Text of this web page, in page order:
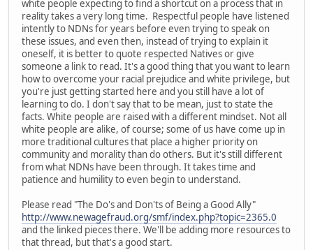
white people expecting to find a shortcut on a process that in
reality takes a very long time. Respectful people have listened
intently to NDNs for years before even trying to speak on
these issues, and even then, instead of trying to explain it
oneself, it is better to quote respected Natives or give
someone a link to read. It's a good thing that you want to learn
how to overcome your racial prejudice and white privilege, but
you're just getting started here and you still have a lot of
learning to do. I don't say that to be mean, just to state the
facts. White people are raised with a different mindset. Not all
white people are alike, of course; some of us have come up in
more traditional cultures that place a higher priority on
community and morality than do others. But it's still different
from what NDNs have been through. It takes time and
patience and humility to even begin to understand.
Please read "The Do's and Don'ts of Being a Good Ally"
http://www.newagefraud.org/smf/index.php?topic=2365.0
and the linked pieces there. We'll be adding more resources to
that thread, but that's a good start.